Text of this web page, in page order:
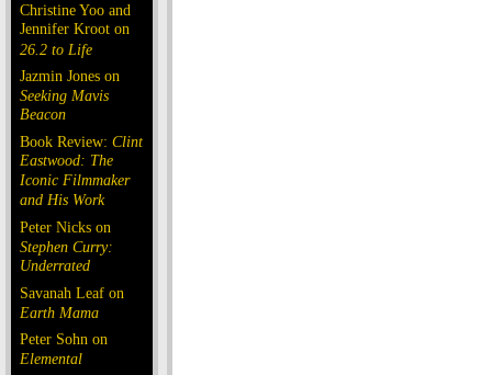
Christine Yoo and
Jennifer Kroot on
26.2 to Life
Jazmin Jones on
Seeking Mavis
Beacon
Book Review: Clint
Eastwood: The
Iconic Filmmaker
and His Work
Peter Nicks on
Stephen Curry:
Underrated
Savanah Leaf on
Earth Mama
Peter Sohn on
Elemental